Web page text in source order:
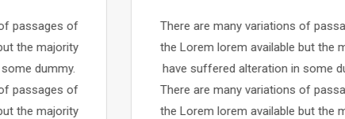
of
of
There are many variations of passages of
the Lorem lorem available but the majority
have suffered alteration in some dummy.
There are many variations of passages of
the Lorem lorem available but the majority